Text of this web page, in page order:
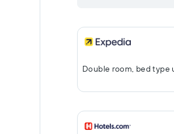
Double room, bed type